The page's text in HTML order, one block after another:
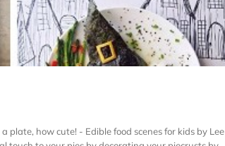
plate, how cute! - Edible food scenes for kids by Lee